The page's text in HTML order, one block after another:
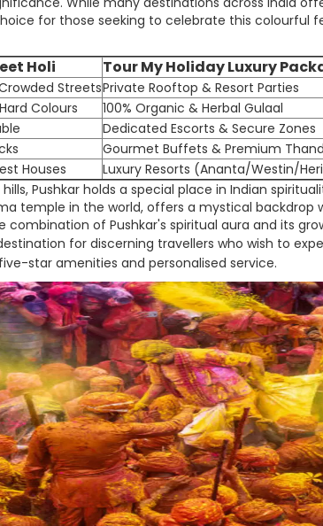
for those seeking to celebrate this colourful
Holi
Tour My Holiday Luxury
StreetsPrivate Rooftop & Resort Parties
Colours 100% Organic & Herbal Gulaal
Dedicated Escorts & Secure Zones
Gourmet Buffets & Premium
Houses
Luxury Resorts (Ananta/Westin/
Pushkar holds a special place in Indian
temple in the world, offers a mystical backdrop
combination of Pushkar's spiritual aura and its
for discerning travellers who wish to
star amenities and personalised service.